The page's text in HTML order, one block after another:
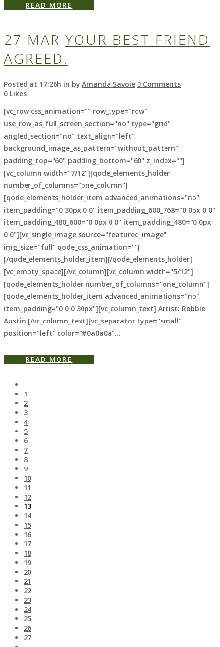
READ MORE
27 MAR YOUR BEST FRIEND
AGREED.
Posted at 17:26h in by Amanda Savoie 0 Comments
0 Likes
[vc_row css_animation="" row_type="row"
use_row_as_full_screen_section="no" type="grid"
angled_section="no" text_align="left"
background_image_as_pattern="without_pattern"
padding_top="60" padding_bottom="60" z_index=""]
[vc_column width="7/12"][qode_elements_holder
number_of_columns="one_column"]
[qode_elements_holder_item advanced_animations="no"
item_padding="0 30px 0 0" item_padding_600_768="0 0px 0 0"
item_padding_480_600="0 0px 0 0" item_padding_480="0 0px
0 0"][vc_single_image source="featured_image"
img_size="full" qode_css_animation=""]
[/qode_elements_holder_item][/qode_elements_holder]
[vc_empty_space][/vc_column][vc_column width="5/12"]
[qode_elements_holder number_of_columns="one_column"]
[qode_elements_holder_item advanced_animations="no"
item_padding="0 0 0 30px"][vc_column_text] Artist: Robbie
Austin [/vc_column_text][vc_separator type="small"
position="left" color="#0a0a0a"...
READ MORE
1
2
3
4
5
6
7
8
9
10
11
12
13
14
15
16
17
18
19
20
21
22
23
24
25
26
27